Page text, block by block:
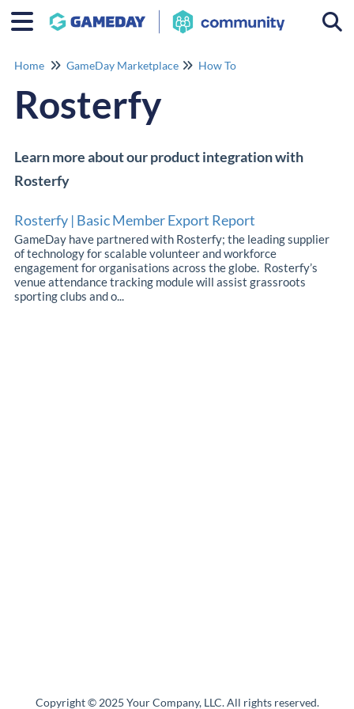
Home GameDay Marketplace How To
Rosterfy
Learn more about our product integration with
Rosterfy
Rosterfy | Basic Member Export Report
GameDay have partnered with Rosterfy; the leading supplier
of technology for scalable volunteer and workforce
engagement for organisations across the globe. Rosterfy’s
venue attendance tracking module will assist grassroots
sporting clubs and o...
Copyright © 2025 Your Company, LLC. All rights reserved.